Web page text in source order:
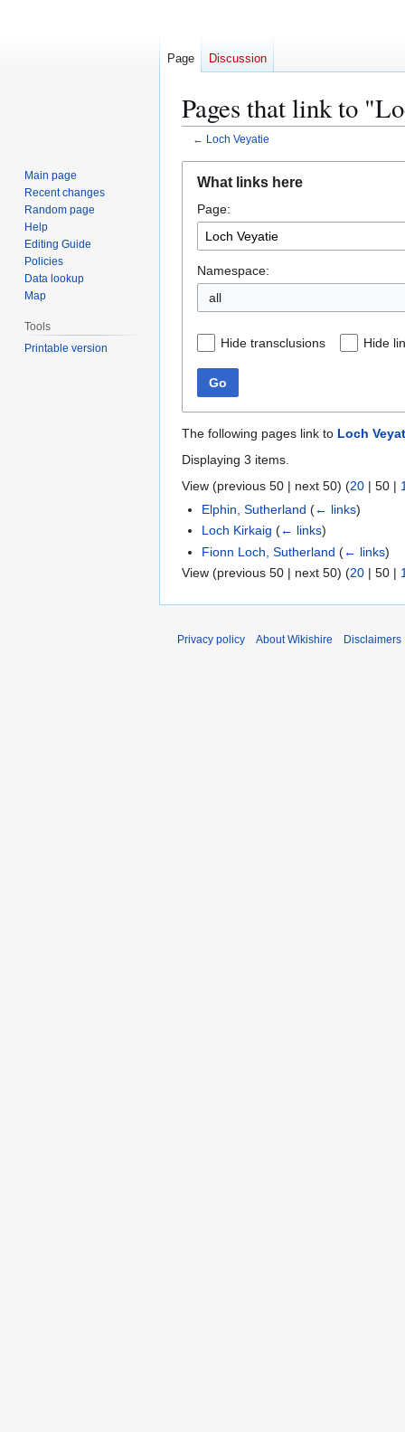
Pages that link to
← Loch Veyatie
navigation
search
What links here
Page:
Namespace:
all
Hide transclusions Hide
Go
The following pages link to Loch
Displaying 3 items.
View (previous 50 | next 50) (20 | 50 |
Elphin, Sutherland (← links)
Loch Kirkaig (← links)
Fionn Loch, Sutherland (← links)
View (previous 50 | next 50) (20 | 50 |
Page Discussion
Main page
Recent changes
Random page
Help
Editing Guide
Policies
Data lookup
Map
Tools
Printable version
Privacy policy About Wikishire Disclaimers